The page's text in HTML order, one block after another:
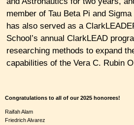
member of Tau Beta Pi and
has also served as a
School’s annual ClarkLEAD
researching methods to expand
capabilities of the Vera C. Rubin
Congratulations to all of our 2025 honorees!
Raifah Alam
Friedrich Alvarez